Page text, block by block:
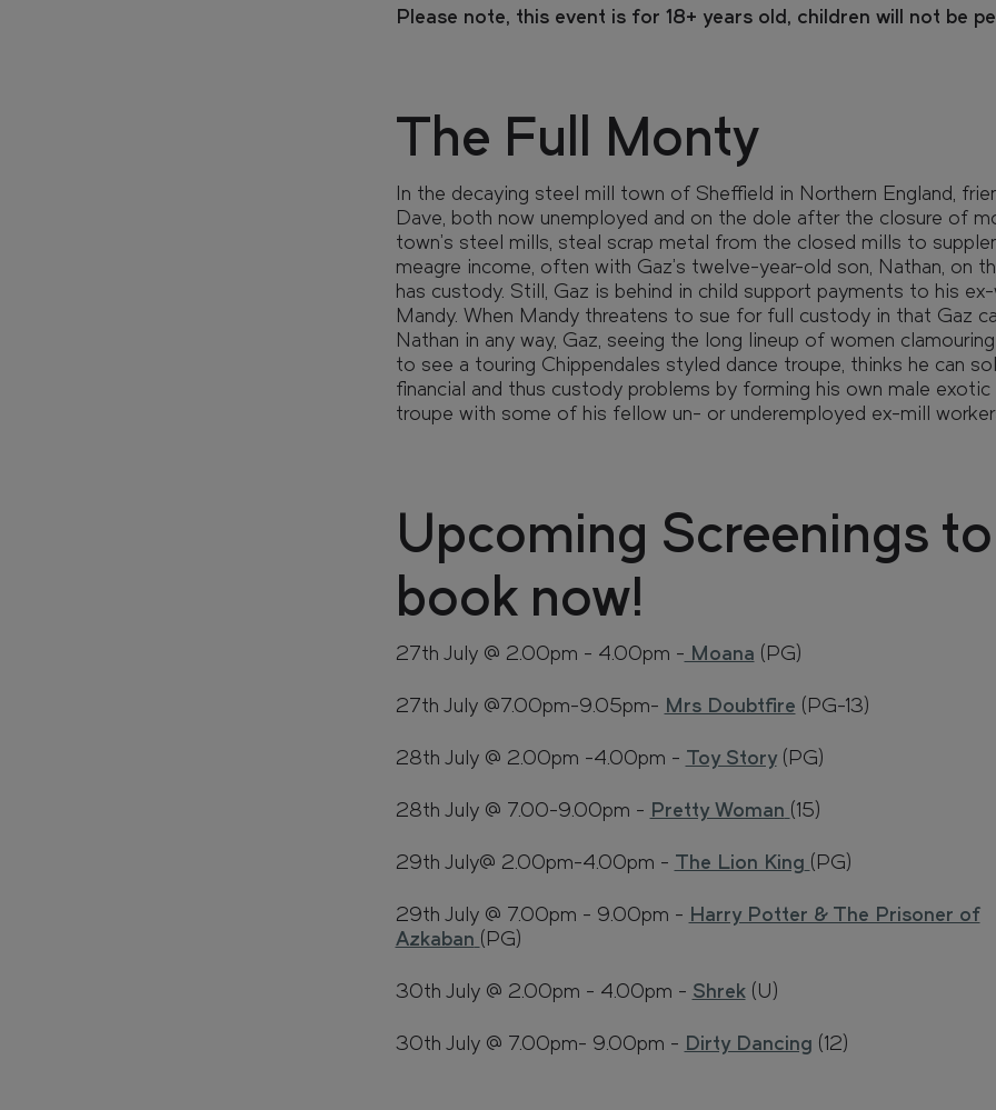
FIND YOUR HOME IN 3D.
Explore apartments, enjoy the view from your window, and walk
the grounds of your new home with our interactive 3D model.
FAQs
CAN'T FIND WHAT YOU'RE LOOKING FOR?
Please note, this event is for 18+ years old, children will not be
The Full Monty
In the decaying steel mill town of Sheffield in Northern England,
Dave, both now unemployed and on the dole after the closure of
town's steel mills, steal scrap metal from the closed mills to
meagre income, often with Gaz's twelve-year-old son, Nathan, on
has custody. Still, Gaz is behind in child support payments to his
Mandy. When Mandy threatens to sue for full custody in that Gaz
Nathan in any way, Gaz, seeing the long lineup of women
to see a touring Chippendales styled dance troupe, thinks he can
financial and thus custody problems by forming his own male exotic
troupe with some of his fellow un- or underemployed ex-mill
Upcoming Screenings to
book now!
27th July @ 2.00pm - 4.00pm - Moana (PG)
27th July @7.00pm-9.05pm- Mrs Doubtfire (PG-13)
28th July @ 2.00pm -4.00pm - Toy Story(PG)
28th July @ 7.00-9.00pm - Pretty Woman (15)
29th July@ 2.00pm-4.00pm - The Lion King (PG)
29th July @ 7.00pm - 9.00pm - Harry Potter & The Prisoner of
Azkaban (PG)
30th July @ 2.00pm - 4.00pm - Shrek(U)
30th July @ 7.00pm- 9.00pm - Dirty Dancing (12)